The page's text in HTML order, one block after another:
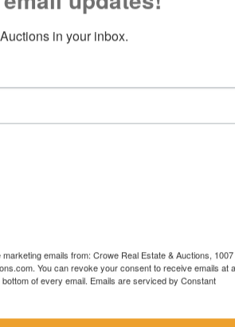
in your inbox.
emails from: Crowe Real Estate & Auctions,
You can revoke your consent to receive emails at
of every email. Emails are serviced by Constant